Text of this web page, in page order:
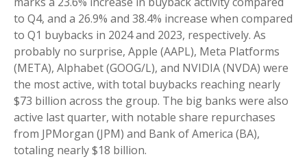
to Q4, and a 26.9% and 38.4% increase when compared
to Q1 buybacks in 2024 and 2023, respectively. As
probably no surprise, Apple (AAPL), Meta Platforms
(META), Alphabet (GOOG/L), and NVIDIA (NVDA) were
the most active, with total buybacks reaching nearly
$73 billion across the group. The big banks were also
active last quarter, with notable share repurchases
from JPMorgan (JPM) and Bank of America (BA),
totaling nearly $18 billion.